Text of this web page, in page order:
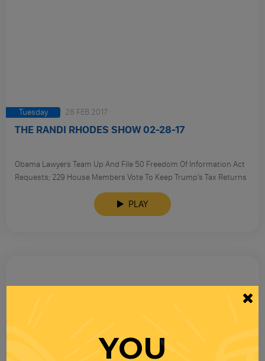
Tuesday 28 FEB 2017
THE RANDI RHODES SHOW 02-28-17
Obama Lawyers Team Up And File 50 Freedom Of Information Act
Requests; 229 House Members Vote To Keep Trump’s Tax Returns
PLAY
YOU